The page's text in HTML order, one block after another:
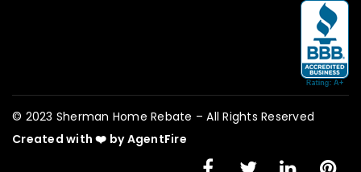
© 2023 Sherman Home Rebate – All Rights Reserved
Created with ❤️ by AgentFire